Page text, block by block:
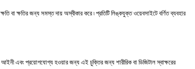
ক্ষতিবাক্ষতিরজন্যসমস্তদায়অস্বীকারকরে৷প্রতিটিলিঙ্কযুক্তওয়েবসাইটেবর্ণিতব্যবহার
আইনীএবংপ্রয়োগযোগ্যহওয়ারজন্যএইচুক্তিরজন্যশারীরিকবাডিজিটালস্বাক্ষরের